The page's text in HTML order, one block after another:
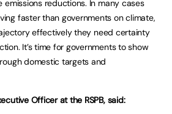
reductions. In many cases
faster than governments on climate,
effectively they need certainty
It’s time for governments to show
domestic targets and
Officer at the RSPB, said: